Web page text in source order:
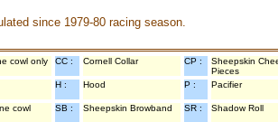
since 1979-80 racing season.
cowl only CC : Cornell Collar CP :
Sheepskin
Pieces
H : Hood P : Pacifier
cowl SB : Sheepskin Browband SR : Shadow Roll